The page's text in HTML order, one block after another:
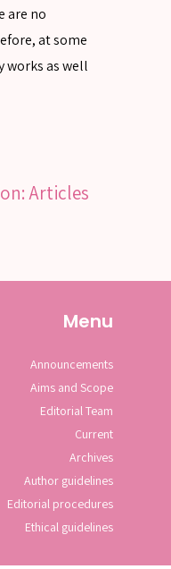
are no
at some
works as well
Articles
Menu
Announcements
Aims and Scope
Editorial Team
Current
Archives
Author guidelines
Editorial procedures
Ethical guidelines